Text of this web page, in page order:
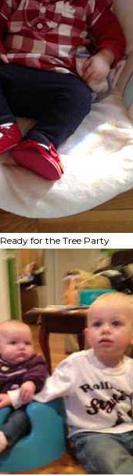
Ready for the Tree Party